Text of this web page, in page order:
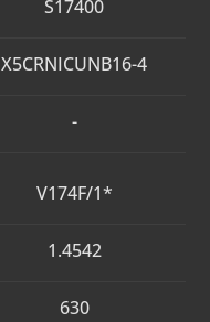
S17400
X5CRNICUNB16-4
-
V174F/1*
1.4542
630